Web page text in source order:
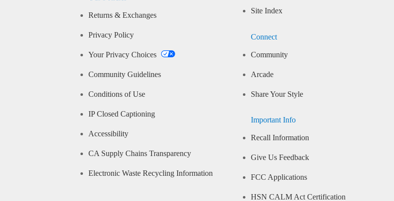
Returns & Exchanges
Privacy Policy
Your Privacy Choices
Community Guidelines
Conditions of Use
IP Closed Captioning
Accessibility
CA Supply Chains Transparency
Electronic Waste Recycling Information
Site Index
Connect
Community
Arcade
Share Your Style
Important Info
Recall Information
Give Us Feedback
FCC Applications
HSN CALM Act Certification